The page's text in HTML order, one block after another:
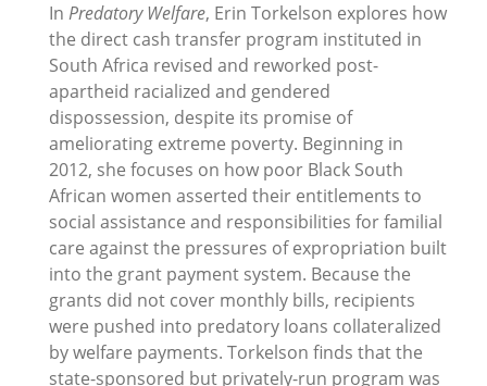
In Predatory Welfare, Erin Torkelson explores how
the direct cash transfer program instituted in
South Africa revised and reworked post-
apartheid racialized and gendered
dispossession, despite its promise of
ameliorating extreme poverty. Beginning in
2012, she focuses on how poor Black South
African women asserted their entitlements to
social assistance and responsibilities for familial
care against the pressures of expropriation built
into the grant payment system. Because the
grants did not cover monthly bills, recipients
were pushed into predatory loans collateralized
by welfare payments. Torkelson finds that the
state-sponsored but privately-run program was